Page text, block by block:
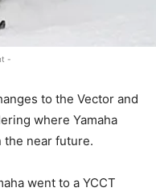
-
to the Vector and
where Yamaha
the near future.
went to a YCCT